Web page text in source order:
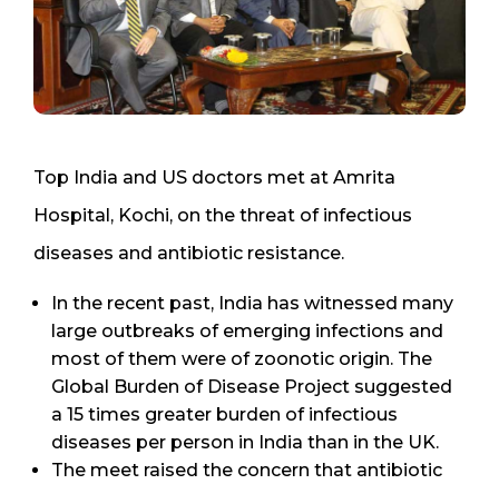
Top India and US doctors met at Amrita
Hospital, Kochi, on the threat of infectious
diseases and antibiotic resistance.
In the recent past, India has witnessed many
large outbreaks of emerging infections and
most of them were of zoonotic origin. The
Global Burden of Disease Project suggested
a 15 times greater burden of infectious
diseases per person in India than in the UK.
The meet raised the concern that antibiotic